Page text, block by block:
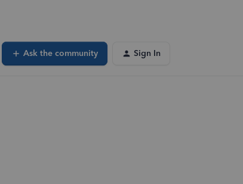
Ask the community Sign In